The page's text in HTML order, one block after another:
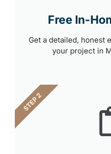
Free In-
Get a detailed, honest
your project in
STEP 2